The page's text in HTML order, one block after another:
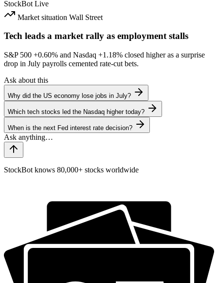
StockBot Live
Market situation Wall Street
Tech leads a market rally as employment stalls
S&P 500 +0.60% and Nasdaq +1.18% closed higher as a surprise
drop in July payrolls cemented rate-cut bets.
Ask about this
Why did the US economy lose jobs in July?
Which tech stocks led the Nasdaq higher today?
When is the next Fed interest rate decision?
StockBot knows 80,000+ stocks worldwide